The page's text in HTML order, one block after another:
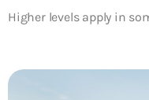
Higher levels apply in